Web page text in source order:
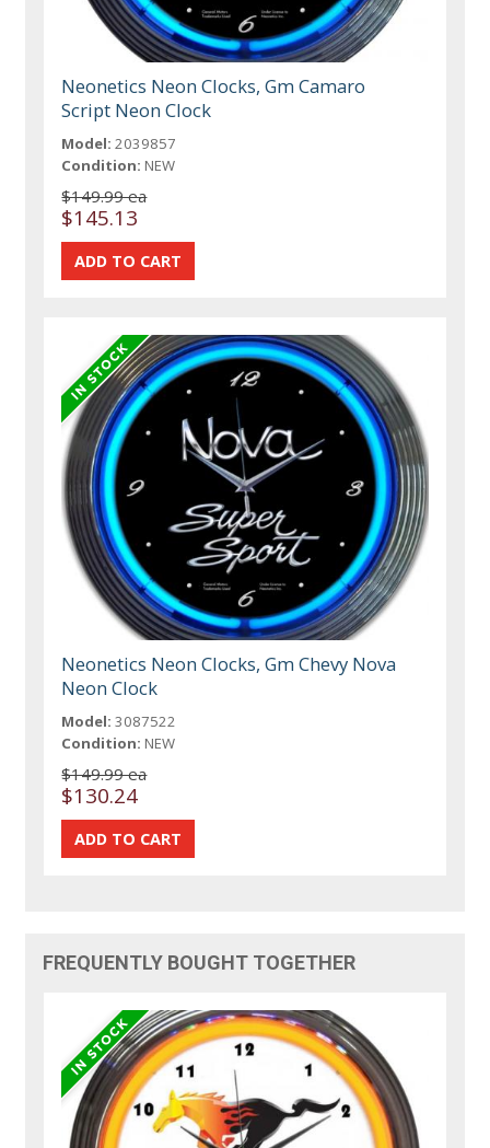
Neonetics Neon Clocks, Gm Camaro
Script Neon Clock
Model: 2039857
Condition: NEW
$149.99 ea
$145.13
Neonetics Neon Clocks, Gm Chevy Nova
Neon Clock
Model: 3087522
Condition: NEW
$149.99 ea
$130.24
FREQUENTLY BOUGHT TOGETHER